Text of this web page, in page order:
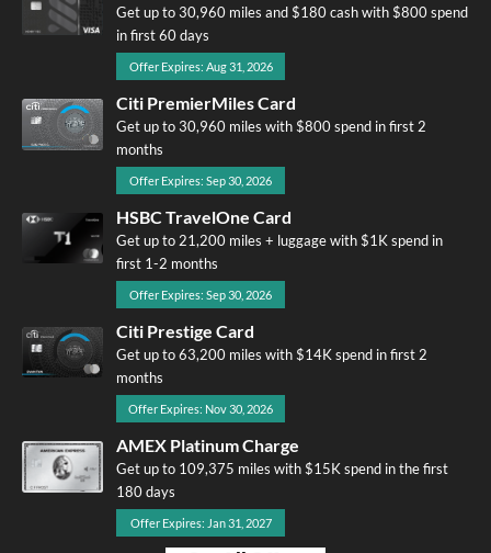
Get up to 30,960 miles and $180 cash with $800 spend
in first 60 days
Offer Expires: Aug 31, 2026
Citi PremierMiles Card
Get up to 30,960 miles with $800 spend in first 2
months
Offer Expires: Sep 30, 2026
HSBC TravelOne Card
Get up to 21,200 miles + luggage with $1K spend in
first 1-2 months
Offer Expires: Sep 30, 2026
Citi Prestige Card
Get up to 63,200 miles with $14K spend in first 2
months
Offer Expires: Nov 30, 2026
AMEX Platinum Charge
Get up to 109,375 miles with $15K spend in the first
180 days
Offer Expires: Jan 31, 2027